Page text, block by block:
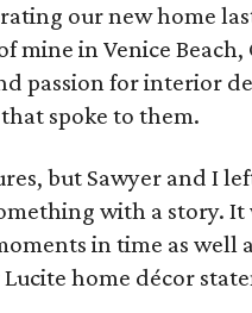
our new home
mine in Venice Beach,
passion for interior
spoke to them.
but Sawyer and I
with a story.
in time as well
home décor